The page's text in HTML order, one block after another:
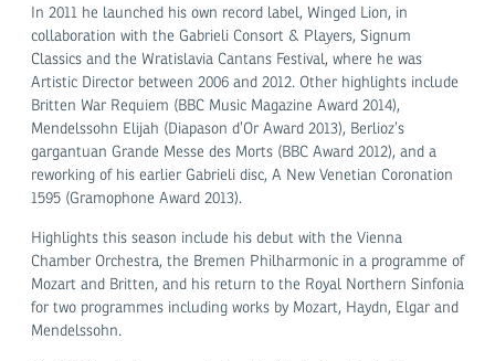
In 2011 he launched his own record label, Winged Lion, in
collaboration with the Gabrieli Consort & Players, Signum
Classics and the Wratislavia Cantans Festival, where he was
Artistic Director between 2006 and 2012. Other highlights include
Britten War Requiem (BBC Music Magazine Award 2014),
Mendelssohn Elijah (Diapason d’Or Award 2013), Berlioz’s
gargantuan Grande Messe des Morts (BBC Award 2012), and a
reworking of his earlier Gabrieli disc, A New Venetian Coronation
1595 (Gramophone Award 2013).
Highlights this season include his debut with the Vienna
Chamber Orchestra, the Bremen Philharmonic in a programme of
Mozart and Britten, and his return to the Royal Northern Sinfonia
for two programmes including works by Mozart, Haydn, Elgar and
Mendelssohn.